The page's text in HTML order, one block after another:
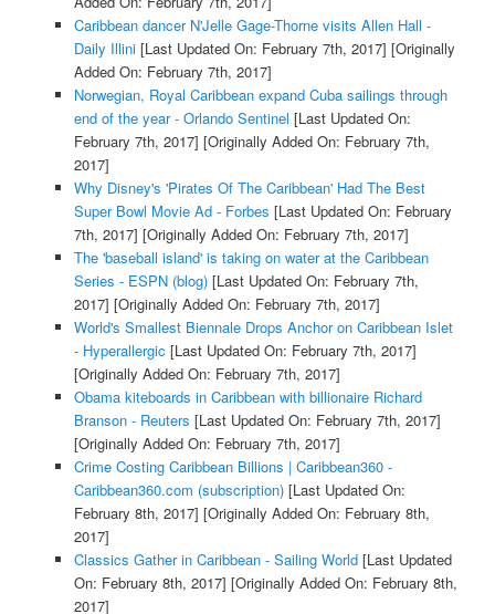
Caribbean dancer N'Jelle Gage-Thorne visits Allen Hall -
Daily Illini[Last Updated On: February 7th, 2017] [Originally
Added On: February 7th, 2017]
Norwegian, Royal Caribbean expand Cuba sailings through
end of the year - Orlando Sentinel [Last Updated On:
February 7th, 2017] [Originally Added On: February 7th,
2017]
Why Disney's 'Pirates Of The Caribbean' Had The Best
Super Bowl Movie Ad - Forbes [Last Updated On: February
7th, 2017] [Originally Added On: February 7th, 2017]
The 'baseball island' is taking on water at the Caribbean
Series - ESPN (blog)[Last Updated On: February 7th,
2017] [Originally Added On: February 7th, 2017]
World's Smallest Biennale Drops Anchor on Caribbean Islet
- Hyperallergic [Last Updated On: February 7th, 2017]
[Originally Added On: February 7th, 2017]
Obama kiteboards in Caribbean with billionaire Richard
Branson - Reuters [Last Updated On: February 7th, 2017]
[Originally Added On: February 7th, 2017]
Crime Costing Caribbean Billions | Caribbean360 -
Caribbean360.com (subscription)[Last Updated On:
February 8th, 2017] [Originally Added On: February 8th,
2017]
Classics Gather in Caribbean - Sailing World[Last Updated
On: February 8th, 2017] [Originally Added On: February 8th,
2017]